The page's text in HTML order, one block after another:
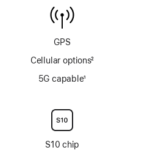
6m
sensor
GPS
Cellular options2
5G capable1
S10 chip